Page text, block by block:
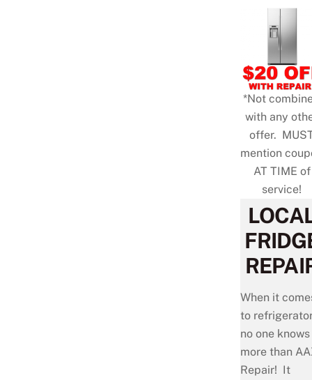
*Not
with any
offer.
mention
AT TIME of
service!
When it
to
no one knows
more than
Repair! It